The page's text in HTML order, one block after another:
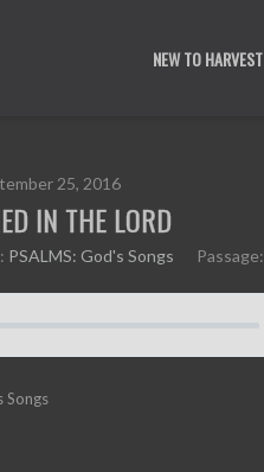
NEW TO HARVEST
25, 2016
IN THE LORD
PSALMS: God's Songs Passage:
Songs